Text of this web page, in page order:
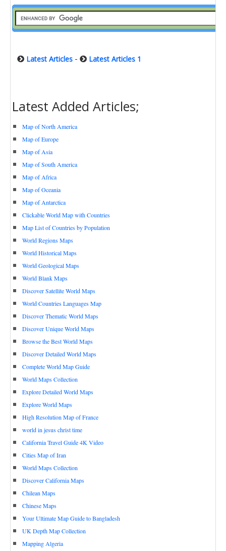
Latest Articles - Latest Articles 1
Latest Added Articles;
Map of North America
Map of Europe
Map of Asia
Map of South America
Map of Africa
Map of Oceania
Map of Antarctica
Clickable World Map with Countries
Map List of Countries by Population
World Regions Maps
World Historical Maps
World Geological Maps
World Blank Maps
Discover Satellite World Maps
World Countries Languages Map
Discover Thematic World Maps
Discover Unique World Maps
Browse the Best World Maps
Discover Detailed World Maps
Complete World Map Guide
World Maps Collection
Explore Detailed World Maps
Explore World Maps
High Resolution Map of France
world in jesus christ time
California Travel Guide 4K Video
Cities Map of Iran
World Maps Collection
Discover California Maps
Chilean Maps
Chinese Maps
Your Ultimate Map Guide to Bangladesh
UK Depth Map Collection
Mapping Algeria